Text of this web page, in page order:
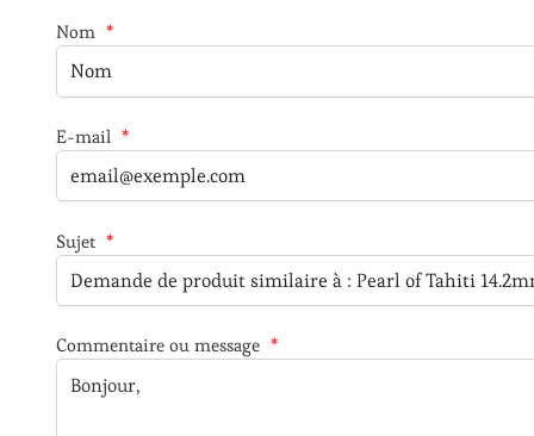
Nom *
E-mail *
Sujet *
Commentaire ou message *